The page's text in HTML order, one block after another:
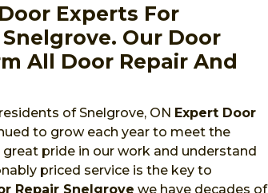
Experts For
Our Door
All Door Repair And
of Snelgrove, ON Expert Door
to grow each year to meet the
pride in our work and understand
priced service is the key to
Repair Snelgrove we have decades of